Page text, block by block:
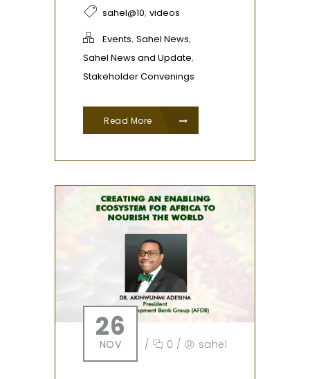
sahel@10, videos
Events, Sahel News,
Sahel News and Update,
Stakeholder Convenings
Read More
26
NOV / 0 / sahel